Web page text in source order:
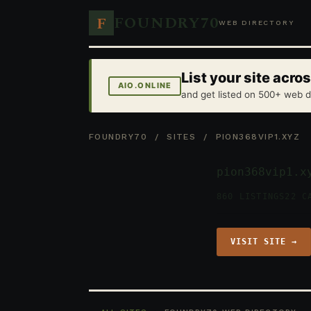
F FOUNDRY70WEB DIRECTORY
AIO.ONLINE List your site
and get listed on 500+ web
FOUNDRY70 /SITES / PION368VIP1.XYZ
VISIT SITE →